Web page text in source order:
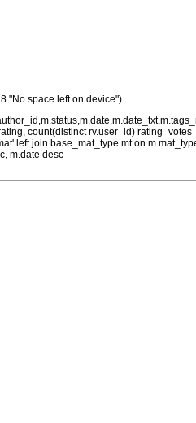
"No space left on device")
count(distinct rv.user_id)
left join base_mat_type mt on
m.date desc